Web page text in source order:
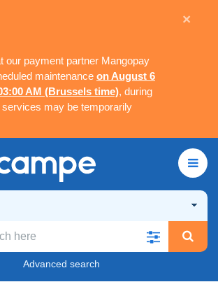
our payment partner Mangopay
maintenance on August 6
AM (Brussels time), during
may be temporarily
×
Advanced search